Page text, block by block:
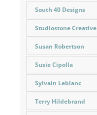
South 40 Designs
Studiostone Creative
Susan Robertson
Susie Cipolla
Sylvain Leblanc
Terry Hildebrand